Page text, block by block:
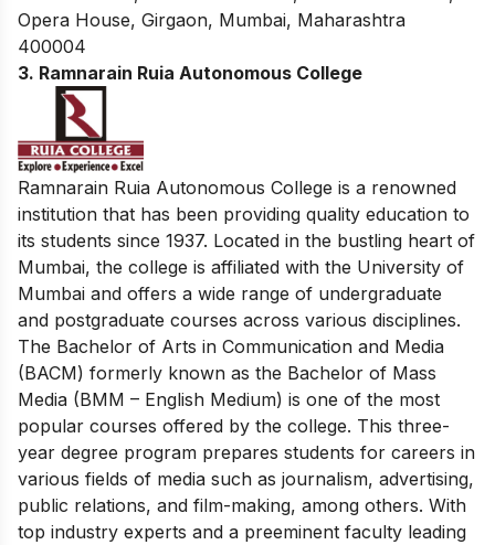
Opera House, Girgaon, Mumbai, Maharashtra
400004
3. Ramnarain Ruia Autonomous College
Ramnarain Ruia Autonomous College is a renowned
institution that has been providing quality education to
its students since 1937. Located in the bustling heart of
Mumbai, the college is affiliated with the University of
Mumbai and offers a wide range of undergraduate
and postgraduate courses across various disciplines.
The Bachelor of Arts in Communication and Media
(BACM) formerly known as the Bachelor of Mass
Media (BMM – English Medium) is one of the most
popular courses offered by the college. This three-
year degree program prepares students for careers in
various fields of media such as journalism, advertising,
public relations, and film-making, among others. With
top industry experts and a preeminent faculty leading